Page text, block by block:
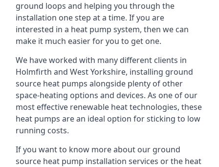
ground loops and helping you through the
installation one step at a time. If you are
interested in a heat pump system, then we can
make it much easier for you to get one.
We have worked with many different clients in
Holmfirth and West Yorkshire, installing ground
source heat pumps alongside plenty of other
space-heating options and devices. As one of our
most effective renewable heat technologies, these
heat pumps are an ideal option for sticking to low
running costs.
If you want to know more about our ground
source heat pump installation services or the heat